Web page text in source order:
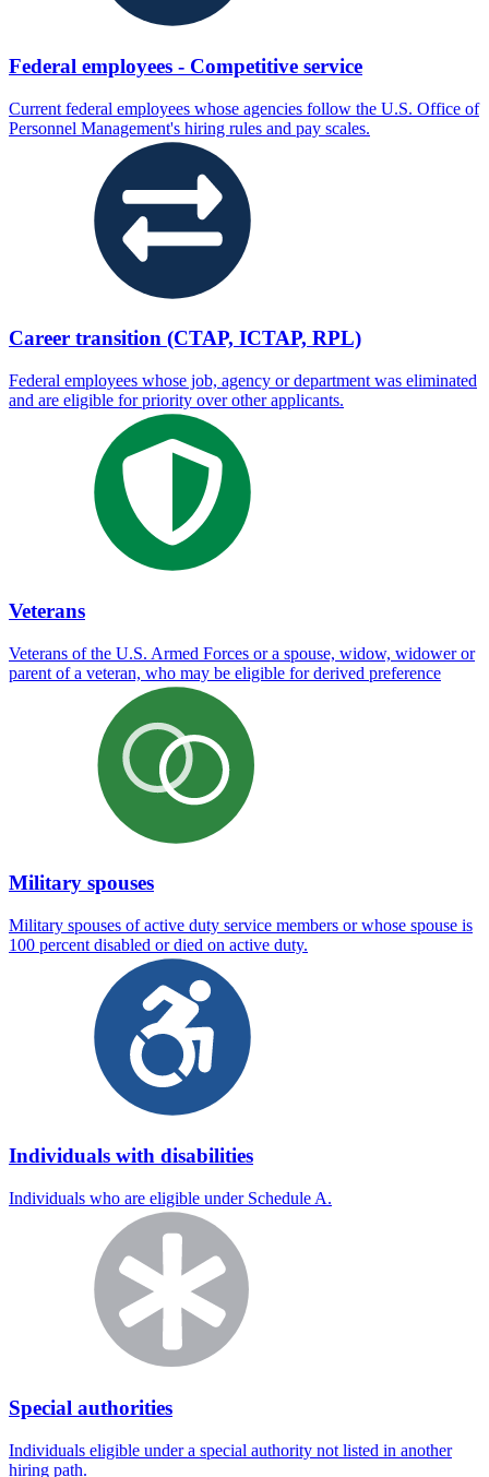
Federal employees - Competitive service
Current federal employees whose agencies follow the U.S. Office of
Personnel Management's hiring rules and pay scales.
Career transition (CTAP, ICTAP, RPL)
Federal employees whose job, agency or department was eliminated
and are eligible for priority over other applicants.
Veterans
Veterans of the U.S. Armed Forces or a spouse, widow, widower or
parent of a veteran, who may be eligible for derived preference
Military spouses
Military spouses of active duty service members or whose spouse is
100 percent disabled or died on active duty.
Individuals with disabilities
Individuals who are eligible under Schedule A.
Special authorities
Individuals eligible under a special authority not listed in another
hiring path.